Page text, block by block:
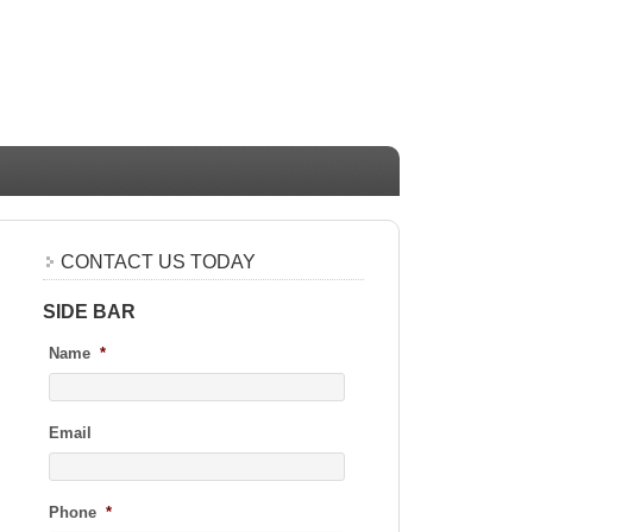
CONTACT US TODAY
SIDE BAR
Name *
Email
Phone *